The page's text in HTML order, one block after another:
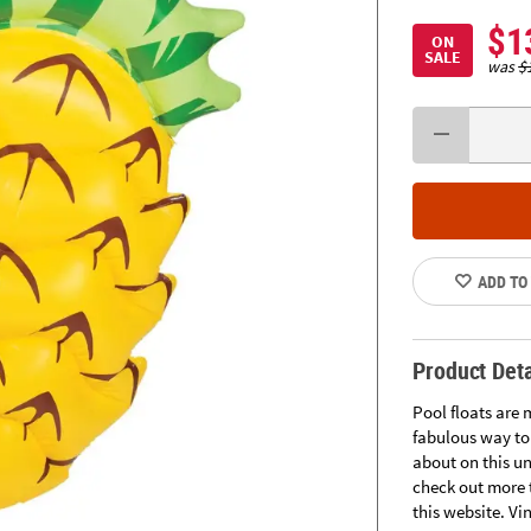
ON
SALE was
ADD
Product
Pool floats are
fabulous way
about on this
check out
this website.